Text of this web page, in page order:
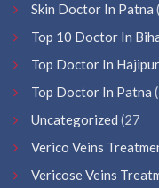
Skin Doctor In Patna
Top 10 Doctor In
Top Doctor In Hajipur
Top Doctor In Patna
Uncategorized (27
Verico Veins
Vericose Veins